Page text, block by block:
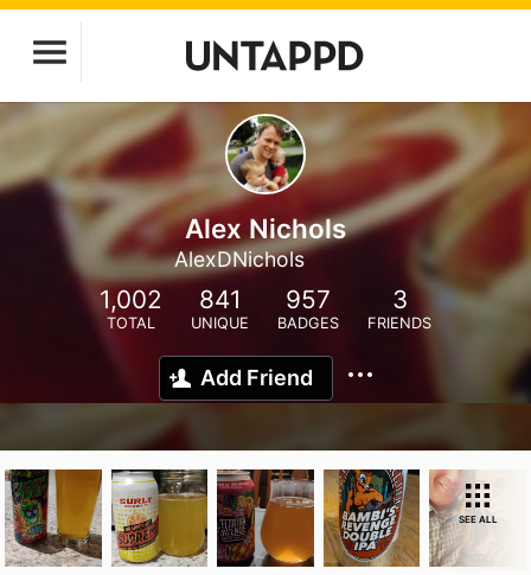
Alex Nichols
AlexDNichols
1,002
TOTAL
841
UNIQUE
957
BADGES
3
FRIENDS
Add Friend
SEE ALL